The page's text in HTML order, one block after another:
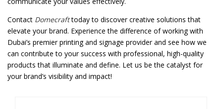
Contact Domecrafttoday to discover creative solutions that
elevate your brand. Experience the difference of working with
Dubai’s premier printing and signage provider and see how we
can contribute to your success with professional, high-quality
products that illuminate and define. Let us be the catalyst for
your brand’s visibility and impact!